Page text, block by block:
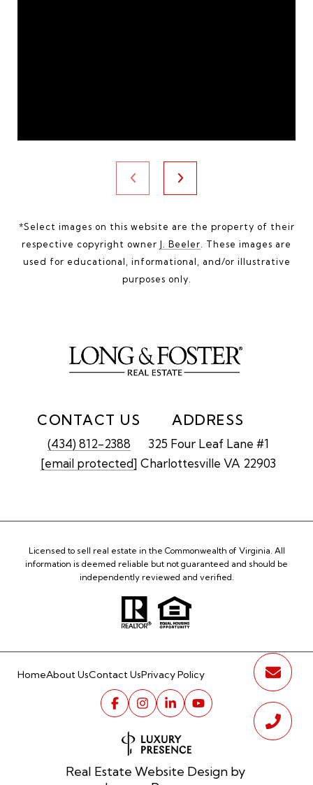
*Select images on this website are the property of their
respective copyright owner J. Beeler . These images are
used for educational, informational, and/or illustrative
purposes only.
CONTACT US
(434) 812-2388
[email protected]
ADDRESS
325 Four Leaf Lane #1
Charlottesville VA 22903
Licensed to sell real estate in the Commonwealth of Virginia. All
information is deemed reliable but not guaranteed and should be
independently reviewed and verified.
HomeAbout UsContact UsPrivacy Policy
Real Estate Website Design by